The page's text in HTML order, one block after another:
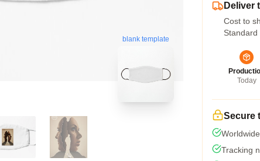
blank template
Deliver
Cost to
Today
Secure
Tracking